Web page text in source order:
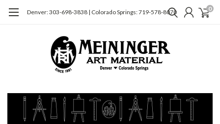
Denver: 303-698-3838 | Colorado Springs: 719-578-8070 0